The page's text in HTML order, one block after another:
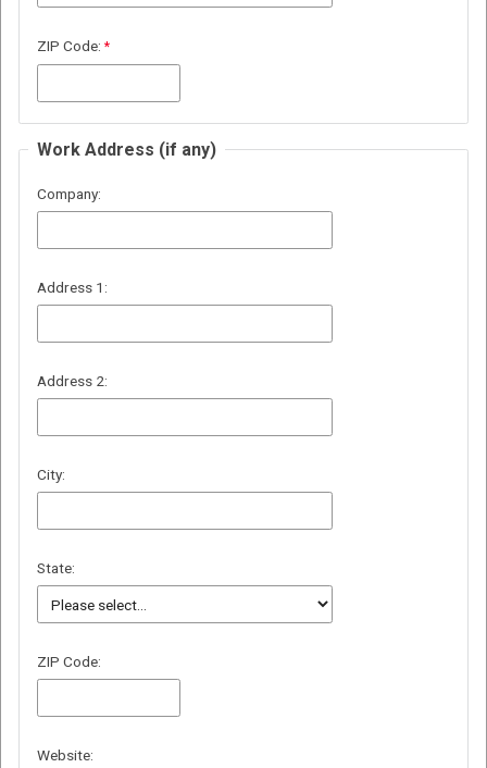
ZIP Code:
Work Address (if any)
Company:
Address 1:
Address 2:
City:
State:
ZIP Code:
Website: